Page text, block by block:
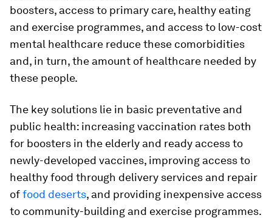
boosters, access to primary care, healthy eating
and exercise programmes, and access to low-cost
mental healthcare reduce these comorbidities
and, in turn, the amount of healthcare needed by
these people.
The key solutions lie in basic preventative and
public health: increasing vaccination rates both
for boosters in the elderly and ready access to
newly-developed vaccines, improving access to
healthy food through delivery services and repair
offood deserts, and providing inexpensive access
to community-building and exercise programmes.